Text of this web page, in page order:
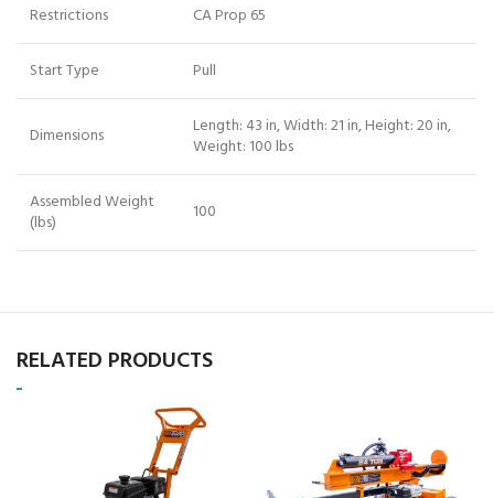
Restrictions CA Prop 65
Start Type Pull
Dimensions
Length: 43 in, Width: 21 in, Height: 20 in,
Weight: 100 lbs
Assembled Weight
(lbs)
100
RELATED PRODUCTS